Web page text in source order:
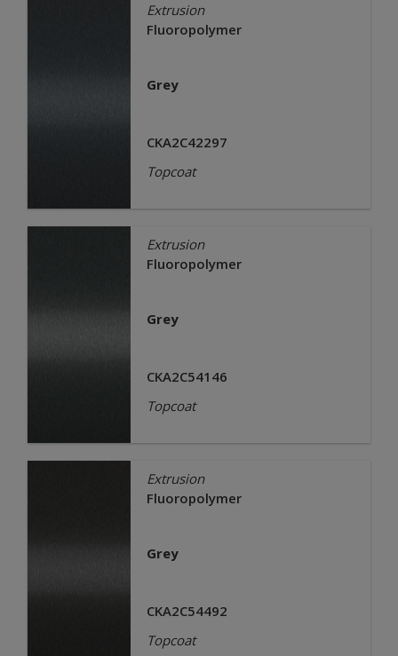
Extrusion
Fluoropolymer
Grey
CKA2C42297
Topcoat
Extrusion
Fluoropolymer
Grey
CKA2C54146
Topcoat
Extrusion
Fluoropolymer
Grey
CKA2C54492
Topcoat